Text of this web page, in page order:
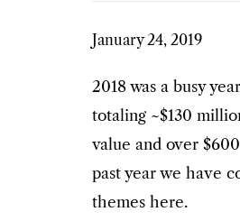
January 24, 2019
2018 was a busy
totaling ~$130
value and over
past year we have
themes here.